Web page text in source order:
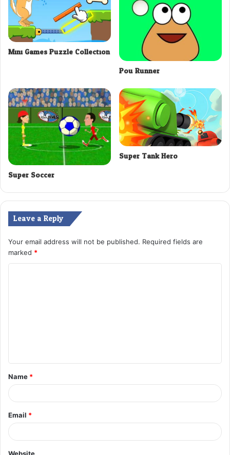
Mini Games Puzzle Collection
Pou Runner
Super Soccer
Super Tank Hero
Leave a Reply
Your email address will not be published. Required fields are
marked *
t
*
Name *
Email *